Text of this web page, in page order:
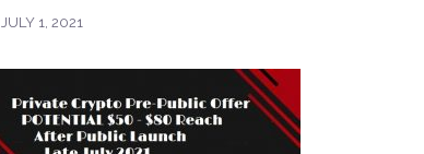
JULY 1, 2021